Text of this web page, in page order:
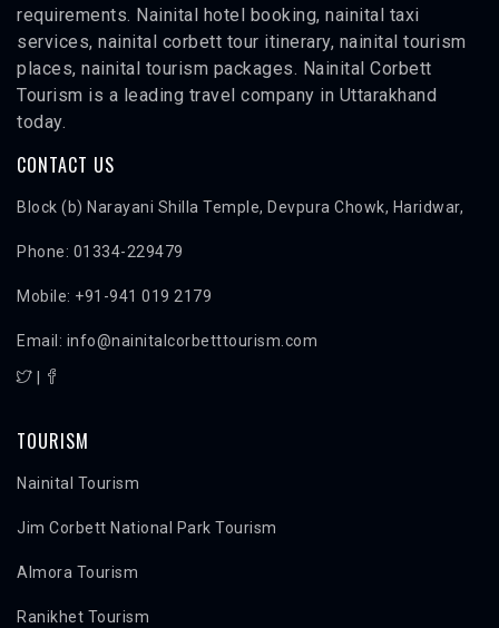
requirements. Nainital hotel booking, nainital taxi
services, nainital corbett tour itinerary, nainital tourism
places, nainital tourism packages. Nainital Corbett
Tourism is a leading travel company in Uttarakhand
today.
CONTACT US
Block (b) Narayani Shilla Temple, Devpura Chowk, Haridwar,
Phone: 01334-229479
Mobile: +91-941 019 2179
Email: info@nainitalcorbetttourism.com
TOURISM
Nainital Tourism
Jim Corbett National Park Tourism
Almora Tourism
Ranikhet Tourism